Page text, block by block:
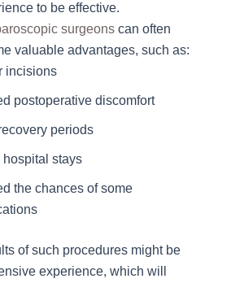
to be effective.
surgeons can often
valuable advantages, such as:
incisions
postoperative discomfort
periods
hospital stays
the chances of some
of such procedures might be
experience, which will